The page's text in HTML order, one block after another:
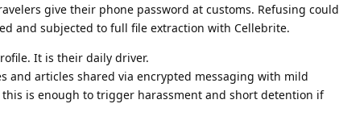
give their phone password at customs. Refusing could
and subjected to full file extraction with Cellebrite.
It is their daily driver.
and articles shared via encrypted messaging with mild
is enough to trigger harassment and short detention if